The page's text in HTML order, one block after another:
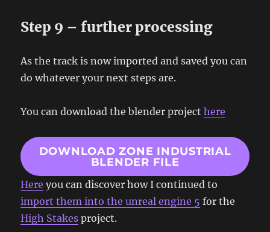
Step 9 – further processing
As the track is now imported and saved you can
do whatever your next steps are.
You can download the blender projecthere
DOWNLOAD ZONE INDUSTRIAL
BLENDER FILE
Here you can discover how I continued to
import them into the unreal engine 5 for the
High Stakes project.